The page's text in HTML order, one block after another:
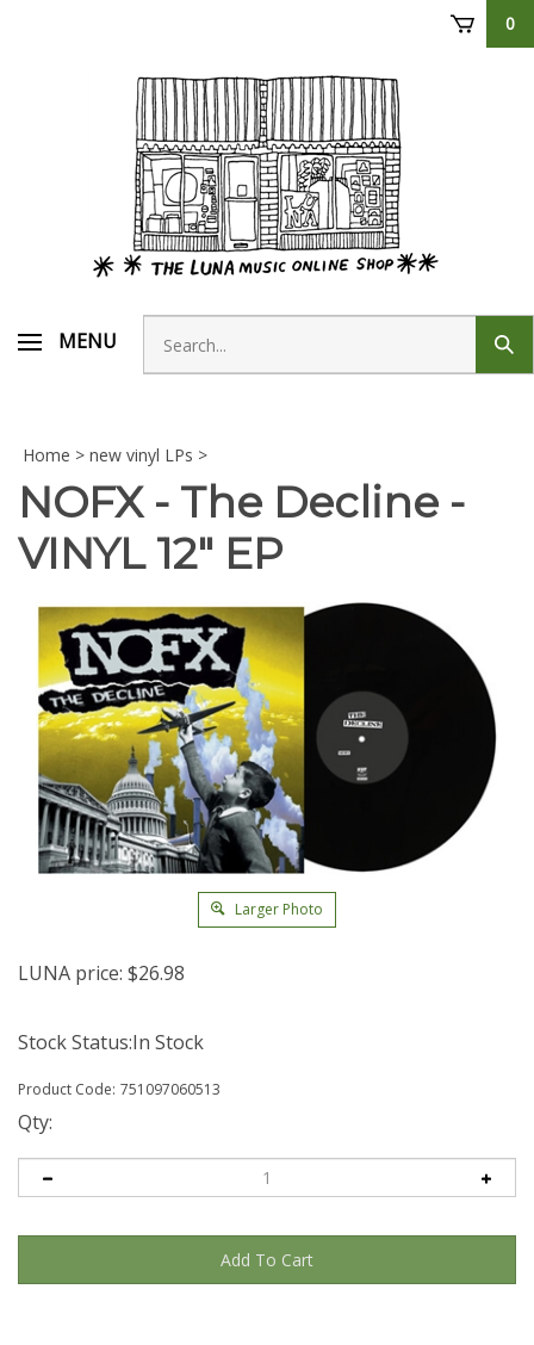
0
MENU
Search
store
Home > new vinyl LPs >
NOFX - The Decline -
VINYL 12" EP
Larger Photo
LUNA price: $26.98
Stock Status:In Stock
Product Code: 751097060513
Qty: